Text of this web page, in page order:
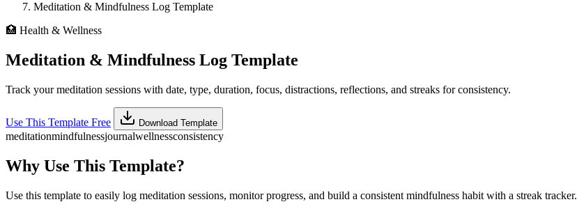
Meditation & Mindfulness Log Template
🏥 Health & Wellness
Meditation & Mindfulness Log Template
Track your meditation sessions with date, type, duration, focus, distractions, reflections, and streaks for consistency.
Use This Template Free Download Template
meditationmindfulnessjournalwellnessconsistency
Why Use This Template?
Use this template to easily log meditation sessions, monitor progress, and build a consistent mindfulness habit with a streak tracker.